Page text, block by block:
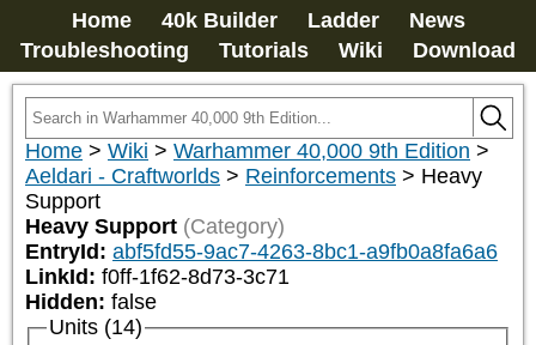
Home 40k Builder Ladder
News
Troubleshooting
Tutorials Wiki Download
Home > Wiki > Warhammer 40,000 9th Edition >
Aeldari - Craftworlds > Reinforcements > Heavy
Support
Heavy Support (Category)
EntryId: abf5fd55-9ac7-4263-8bc1-a9fb0a8fa6a6
LinkId: f0ff-1f62-8d73-3c71
Hidden: false
Units (14)